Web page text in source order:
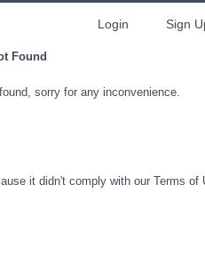
Login Sign
Found
sorry for any inconvenience.
it didn't comply with our Terms of